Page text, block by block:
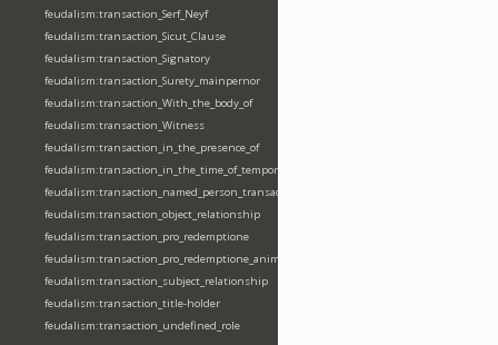
feudalism:transaction_Serf_Neyf
feudalism:transaction_Sicut_Clause
feudalism:transaction_Signatory
feudalism:transaction_Surety_mainpernor
feudalism:transaction_With_the_body_of
feudalism:transaction_Witness
feudalism:transaction_in_the_presence_of
feudalism:transaction_in_the_time_of_tempore
feudalism:transaction_named_person_transaction
feudalism:transaction_object_relationship
feudalism:transaction_pro_redemptione
feudalism:transaction_pro_redemptione_anime
feudalism:transaction_subject_relationship
feudalism:transaction_title-holder
feudalism:transaction_undefined_role